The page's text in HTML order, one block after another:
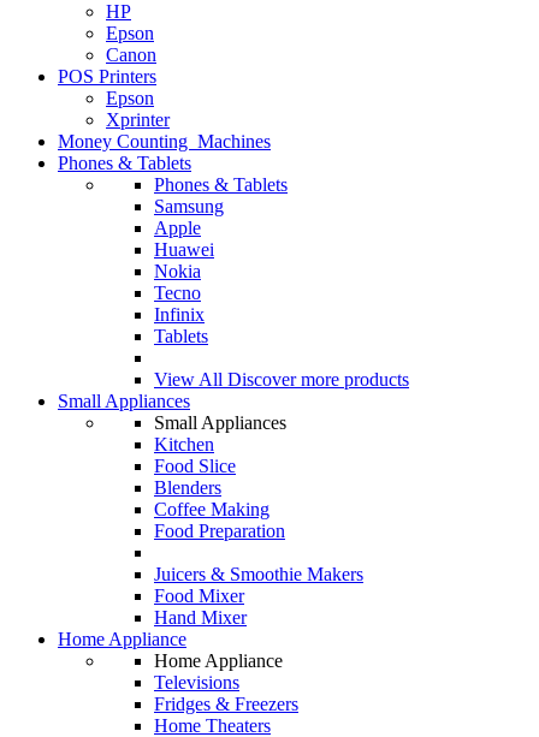
HP
Epson
Canon
POS Printers
Epson
Xprinter
Money Counting Machines
Phones & Tablets
Phones & Tablets
Samsung
Apple
Huawei
Nokia
Tecno
Infinix
Tablets
View All Discover more products
Small Appliances
Small Appliances
Kitchen
Food Slice
Blenders
Coffee Making
Food Preparation
Juicers & Smoothie Makers
Food Mixer
Hand Mixer
Home Appliance
Home Appliance
Televisions
Fridges & Freezers
Home Theaters